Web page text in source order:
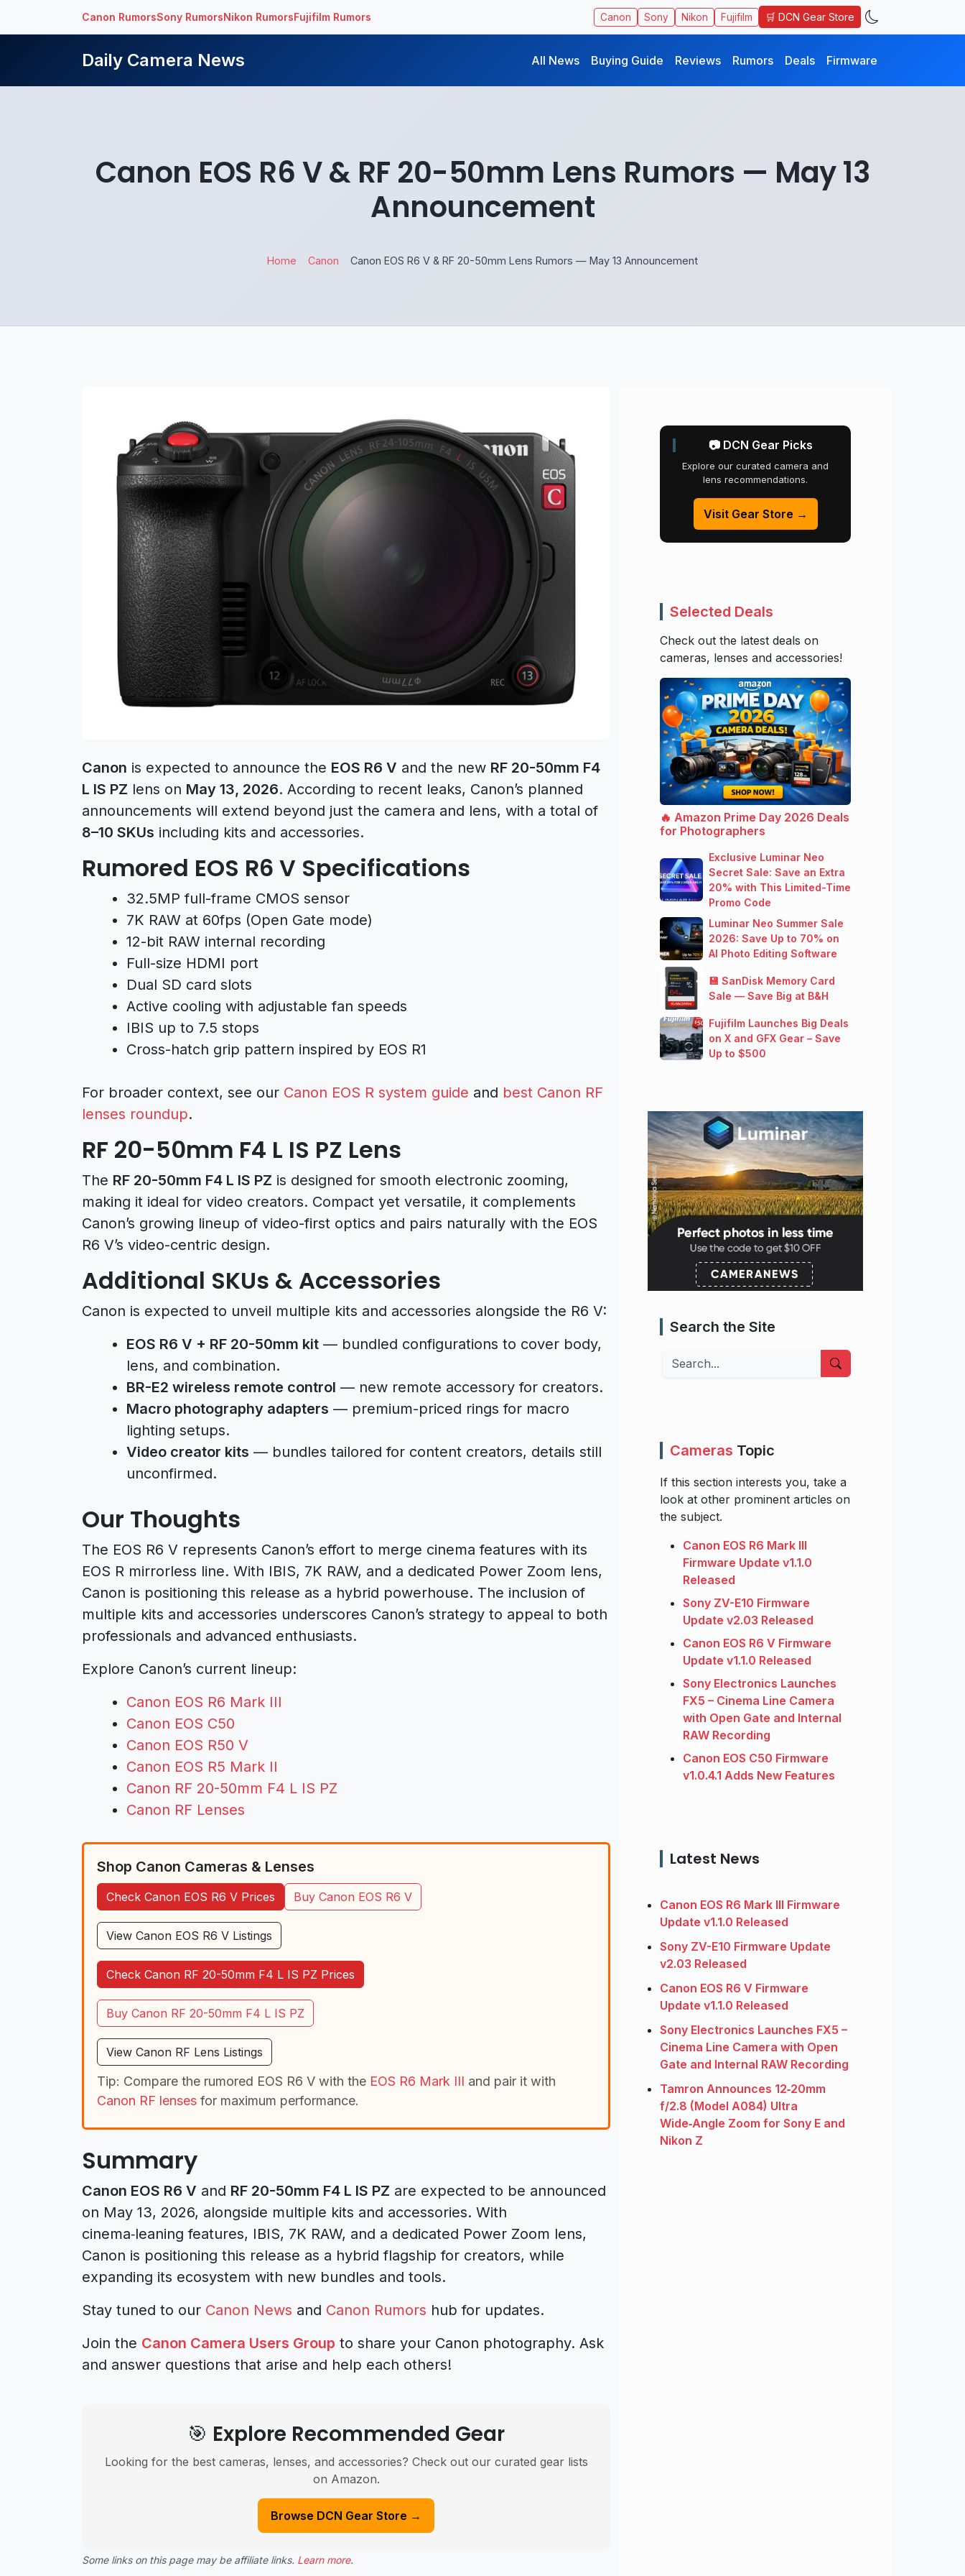
Canon RumorsSony RumorsNikon RumorsFujifilm Rumors Canon Sony Nikon Fujifilm 🛒 DCN Gear Store
Daily Camera News All News Buying Guide Reviews Rumors Deals Firmware
Canon EOS R6 V & RF 20-50mm Lens Rumors — May 13
Announcement
Home Canon Canon EOS R6 V & RF 20-50mm Lens Rumors — May 13 Announcement
Canon is expected to announce the EOS R6 V and the new RF 20-50mm F4
L IS PZ lens on May 13, 2026. According to recent leaks, Canon’s planned
announcements will extend beyond just the camera and lens, with a total of
8–10 SKUs including kits and accessories.
Rumored EOS R6 V Specifications
32.5MP full-frame CMOS sensor
7K RAW at 60fps (Open Gate mode)
12-bit RAW internal recording
Full-size HDMI port
Dual SD card slots
Active cooling with adjustable fan speeds
IBIS up to 7.5 stops
Cross-hatch grip pattern inspired by EOS R1
For broader context, see our Canon EOS R system guide and best Canon RF
lenses roundup.
RF 20-50mm F4 L IS PZ Lens
The RF 20-50mm F4 L IS PZ is designed for smooth electronic zooming,
making it ideal for video creators. Compact yet versatile, it complements
Canon’s growing lineup of video-first optics and pairs naturally with the EOS
R6 V’s video-centric design.
Additional SKUs & Accessories
Canon is expected to unveil multiple kits and accessories alongside the R6 V:
EOS R6 V + RF 20-50mm kit — bundled configurations to cover body,
lens, and combination.
BR-E2 wireless remote control — new remote accessory for creators.
Macro photography adapters — premium-priced rings for macro
lighting setups.
Video creator kits — bundles tailored for content creators, details still
unconfirmed.
Our Thoughts
The EOS R6 V represents Canon’s effort to merge cinema features with its
EOS R mirrorless line. With IBIS, 7K RAW, and a dedicated Power Zoom lens,
Canon is positioning this release as a hybrid powerhouse. The inclusion of
multiple kits and accessories underscores Canon’s strategy to appeal to both
professionals and advanced enthusiasts.
Explore Canon’s current lineup:
Canon EOS R6 Mark III
Canon EOS C50
Canon EOS R50 V
Canon EOS R5 Mark II
Canon RF 20-50mm F4 L IS PZ
Canon RF Lenses
Shop Canon Cameras & Lenses
Check Canon EOS R6 V Prices Buy Canon EOS R6 V
View Canon EOS R6 V Listings
Check Canon RF 20-50mm F4 L IS PZ Prices
Buy Canon RF 20-50mm F4 L IS PZ
View Canon RF Lens Listings
Tip: Compare the rumored EOS R6 V with the EOS R6 Mark III and pair it with
Canon RF lenses for maximum performance.
Summary
Canon EOS R6 V and RF 20-50mm F4 L IS PZ are expected to be announced
on May 13, 2026, alongside multiple kits and accessories. With
cinema‑leaning features, IBIS, 7K RAW, and a dedicated Power Zoom lens,
Canon is positioning this release as a hybrid flagship for creators, while
expanding its ecosystem with new bundles and tools.
Stay tuned to our Canon News and Canon Rumors hub for updates.
Join the Canon Camera Users Group to share your Canon photography. Ask
and answer questions that arise and help each others!
🎯 Explore Recommended Gear
Looking for the best cameras, lenses, and accessories? Check out our curated gear lists
on Amazon.
Browse DCN Gear Store →
Some links on this page may be affiliate links. Learn more.
📷 DCN Gear Picks
Explore our curated camera and
lens recommendations.
Visit Gear Store →
Selected Deals
Check out the latest deals on
cameras, lenses and accessories!
🔥 Amazon Prime Day 2026 Deals
for Photographers
Exclusive Luminar Neo
Secret Sale: Save an Extra
20% with This Limited-Time
Promo Code
Luminar Neo Summer Sale
2026: Save Up to 70% on
AI Photo Editing Software
💾 SanDisk Memory Card
Sale — Save Big at B&H
Fujifilm Launches Big Deals
on X and GFX Gear – Save
Up to $500
Search the Site
Search
Cameras Topic
If this section interests you, take a
look at other prominent articles on
the subject.
Canon EOS R6 Mark III
Firmware Update v1.1.0
Released
Sony ZV-E10 Firmware
Update v2.03 Released
Canon EOS R6 V Firmware
Update v1.1.0 Released
Sony Electronics Launches
FX5 – Cinema Line Camera
with Open Gate and Internal
RAW Recording
Canon EOS C50 Firmware
v1.0.4.1 Adds New Features
Latest News
Canon EOS R6 Mark III Firmware
Update v1.1.0 Released
Sony ZV-E10 Firmware Update
v2.03 Released
Canon EOS R6 V Firmware
Update v1.1.0 Released
Sony Electronics Launches FX5 –
Cinema Line Camera with Open
Gate and Internal RAW Recording
Tamron Announces 12‑20mm
f/2.8 (Model A084) Ultra
Wide‑Angle Zoom for Sony E and
Nikon Z